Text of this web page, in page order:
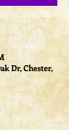
Dr, Chester,